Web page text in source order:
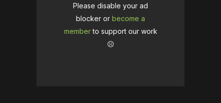
Please disable your ad
blocker or become a
memberto support our work
☹️